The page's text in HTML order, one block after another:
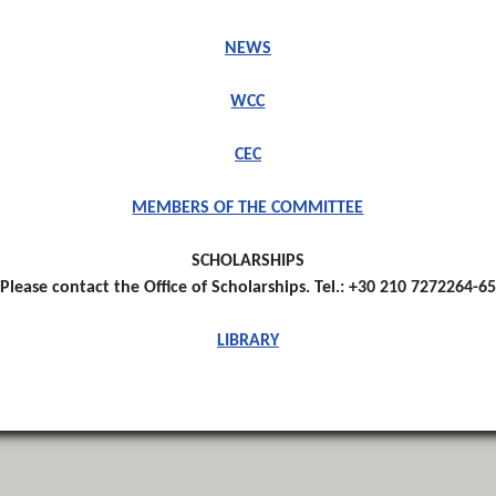
NEWS
WCC
CEC
MEMBERS OF THE COMMITTEE
SCHOLARSHIPS
Please contact the Office of Scholarships. Tel.: +30 210 7272264-65
LIBRARY